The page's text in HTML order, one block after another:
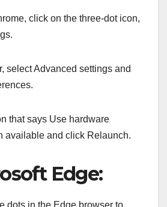
click on the three-dot icon,
select Advanced settings and
that says Use hardware
available and click Relaunch.
Edge:
dots in the Edge browser to